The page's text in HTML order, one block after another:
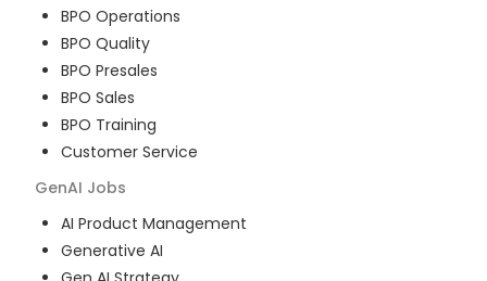
BPO Operations
BPO Quality
BPO Presales
BPO Sales
BPO Training
Customer Service
GenAI Jobs
AI Product Management
Generative AI